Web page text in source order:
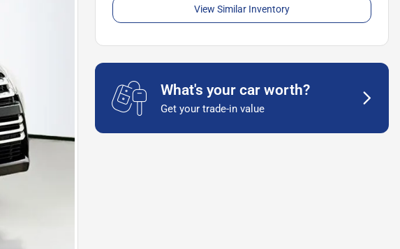
View Similar Inventory
What's your car worth?
Get your trade-in value